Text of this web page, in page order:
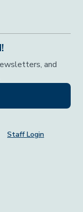
and
Staff Login